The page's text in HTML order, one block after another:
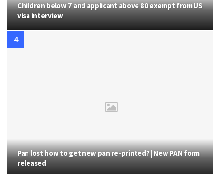
Children below 7 and applicant above 80 exempt from US
visa interview
Pan lost how to get new pan re-printed? | New PAN form
released